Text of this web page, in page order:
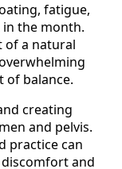
fatigue,
the month.
of a natural
of balance.
creating
and pelvis.
practice can
and